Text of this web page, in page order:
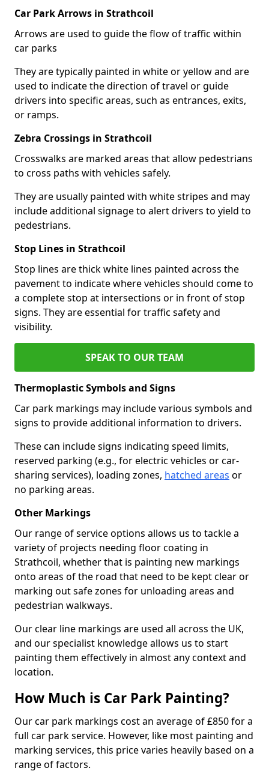
Car Park Arrows in Strathcoil
Arrows are used to guide the flow of traffic within
car parks
They are typically painted in white or yellow and are
used to indicate the direction of travel or guide
drivers into specific areas, such as entrances, exits,
or ramps.
Zebra Crossings in Strathcoil
Crosswalks are marked areas that allow pedestrians
to cross paths with vehicles safely.
They are usually painted with white stripes and may
include additional signage to alert drivers to yield to
pedestrians.
Stop Lines in Strathcoil
Stop lines are thick white lines painted across the
pavement to indicate where vehicles should come to
a complete stop at intersections or in front of stop
signs. They are essential for traffic safety and
visibility.
SPEAK TO OUR TEAM
Thermoplastic Symbols and Signs
Car park markings may include various symbols and
signs to provide additional information to drivers.
These can include signs indicating speed limits,
reserved parking (e.g., for electric vehicles or car-
sharing services), loading zones, hatched areas or
no parking areas.
Other Markings
Our range of service options allows us to tackle a
variety of projects needing floor coating in
Strathcoil, whether that is painting new markings
onto areas of the road that need to be kept clear or
marking out safe zones for unloading areas and
pedestrian walkways.
Our clear line markings are used all across the UK,
and our specialist knowledge allows us to start
painting them effectively in almost any context and
location.
How Much is Car Park Painting?
Our car park markings cost an average of £850 for a
full car park service. However, like most painting and
marking services, this price varies heavily based on a
range of factors.